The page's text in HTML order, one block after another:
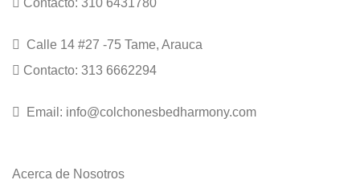
Contacto: 310 6431780
Calle 14 #27 -75 Tame, Arauca
Contacto: 313 6662294
Email: info@colchonesbedharmony.com
Acerca de Nosotros